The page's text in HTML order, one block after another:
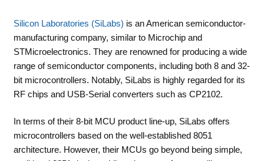
Silicon Laboratories (SiLabs) is an American semiconductor-
manufacturing company, similar to Microchip and
STMicroelectronics. They are renowned for producing a wide
range of semiconductor components, including both 8 and 32-
bit microcontrollers. Notably, SiLabs is highly regarded for its
RF chips and USB-Serial converters such as CP2102.
In terms of their 8-bit MCU product line-up, SiLabs offers
microcontrollers based on the well-established 8051
architecture. However, their MCUs go beyond being simple,